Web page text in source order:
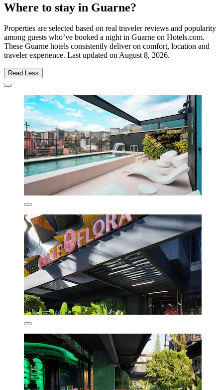
Where to stay in Guarne?
Properties are selected based on real traveler reviews and popularity
among guests who’ve booked a night in Guarne on Hotels.com.
These Guarne hotels consistently deliver on comfort, location and
traveler experience. Last updated onAugust 8, 2026.
Read Less